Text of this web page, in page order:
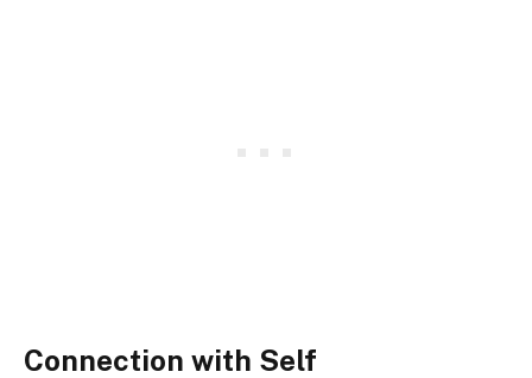
Connection with Self